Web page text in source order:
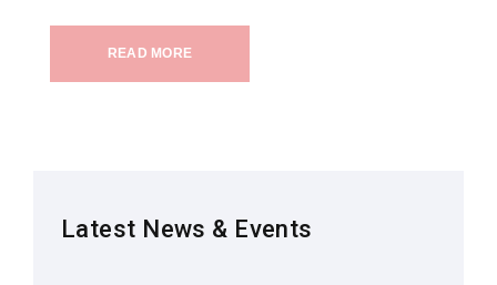
READ MORE
Latest News & Events